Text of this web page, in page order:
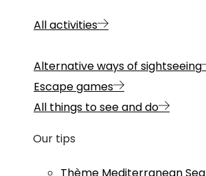
All activities
Alternative ways of sightseeing
Escape games
All things to see and do
Our tips